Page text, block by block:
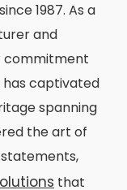
1987. As a
and
commitment
has captivated
spanning
the art of
that